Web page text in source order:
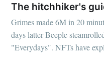
The hitchhiker's
Grimes made 6M in 20
days latter Beeple
"Everydays". NFTs have